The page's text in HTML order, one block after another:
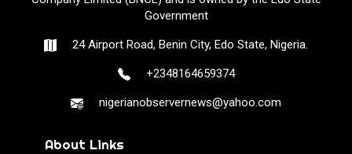
Government
24 Airport Road, Benin City, Edo State, Nigeria.
+2348164659374
nigerianobservernews@yahoo.com
About Links